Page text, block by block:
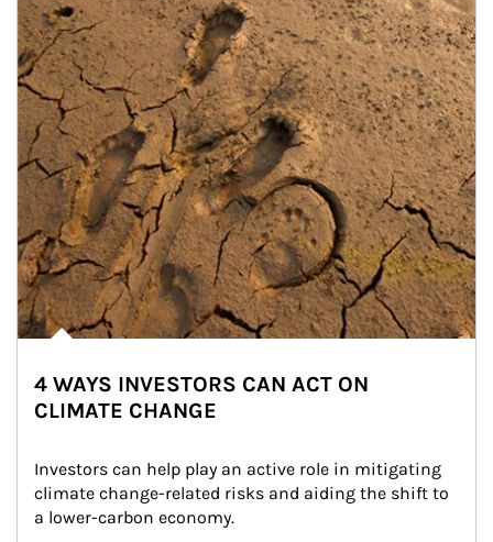
4 WAYS INVESTORS CAN ACT ON
CLIMATE CHANGE
Investors can help play an active role in mitigating
climate change-related risks and aiding the shift to
a lower-carbon economy.